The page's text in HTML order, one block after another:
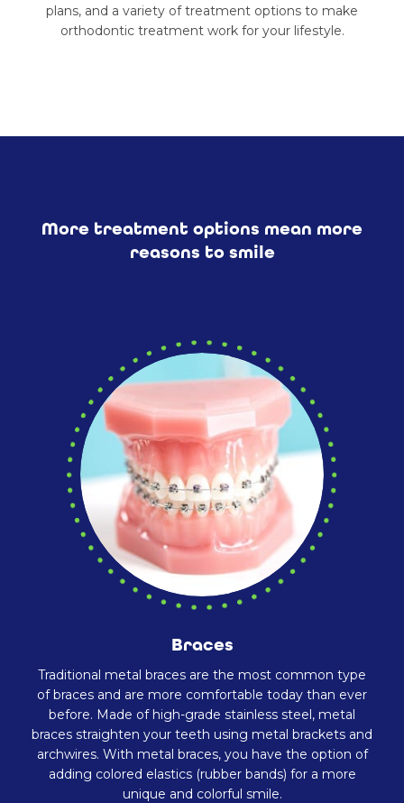
plans, and a variety of treatment options to make
orthodontic treatment work for your lifestyle.
More treatment options mean more
reasons to smile
Braces
Traditional metal braces are the most common type
of braces and are more comfortable today than ever
before. Made of high-grade stainless steel, metal
braces straighten your teeth using metal brackets and
archwires. With metal braces, you have the option of
adding colored elastics (rubber bands) for a more
unique and colorful smile.